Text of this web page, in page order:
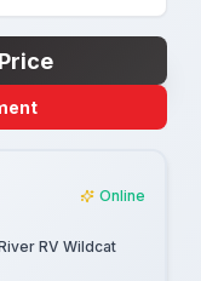
Online
RV Wildcat